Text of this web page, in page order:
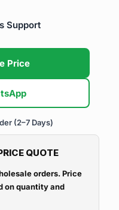
Support
Price
(2–7 Days)
QUOTE
orders. Price
on quantity and